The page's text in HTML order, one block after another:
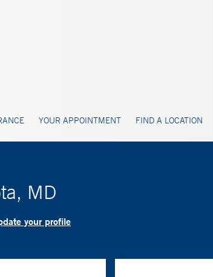
YOUR APPOINTMENT FIND A LOCATION
MD
your profile